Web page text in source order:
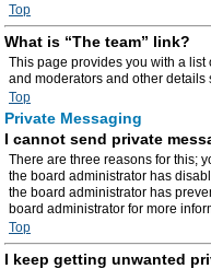
Top
What is “The team” link?
This page provides you with a
and moderators and other details
Top
Private Messaging
I cannot send private
There are three reasons for this;
the board administrator has
the board administrator has
board administrator for more
Top
I keep getting unwanted